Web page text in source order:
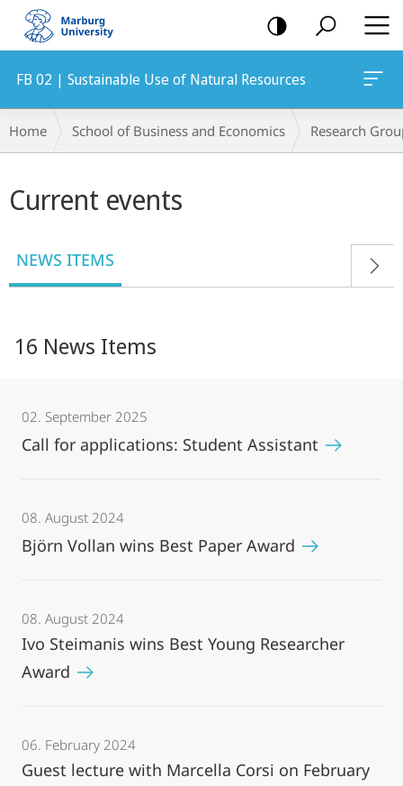
mobile
navigation
FB 02 | Sustainable Use of Natural Resources
Breadcrumb-
Navigation
Home School of Business and Economics Research
content
Current events
NEWS ITEMS
16 News Items
02. September 2025
Call for applications: Student Assistant
08. August 2024
Björn Vollan wins Best Paper Award
08. August 2024
Ivo Steimanis wins Best Young Researcher
Award
06. February 2024
Guest lecture with Marcella Corsi on February